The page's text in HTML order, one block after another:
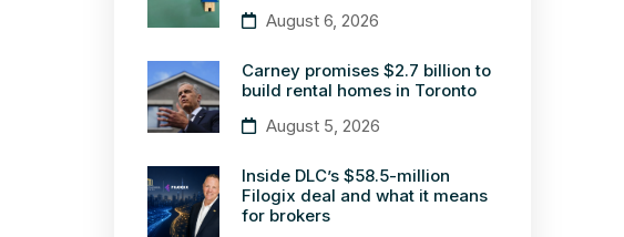
August 6, 2026
Carney promises $2.7 billion to
build rental homes in Toronto
August 5, 2026
Inside DLC’s $58.5-million
Filogix deal and what it means
for brokers